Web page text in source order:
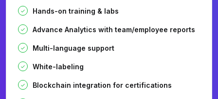
Hands-on training & labs
Advance Analytics with team/employee reports
Multi-language support
White-labeling
Blockchain integration for certifications